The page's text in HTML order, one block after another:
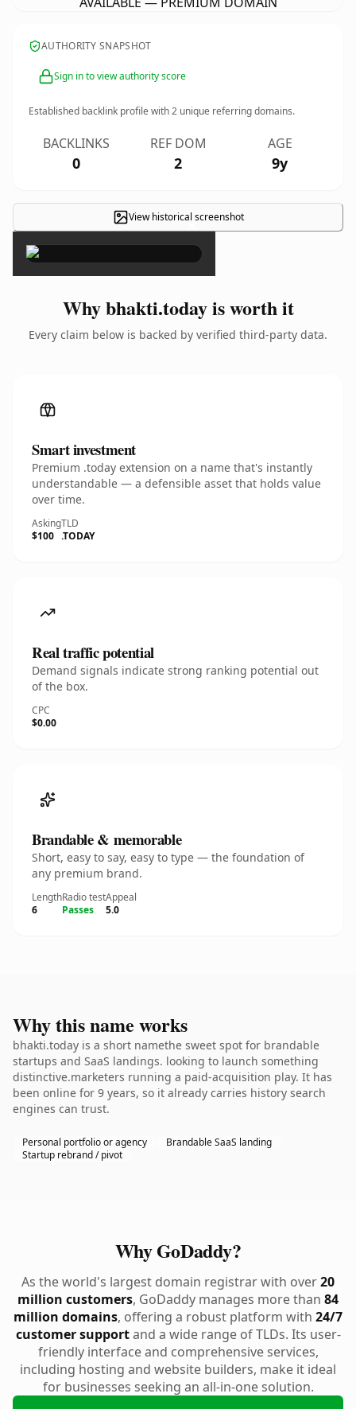
AUTHORITY SNAPSHOT
Sign in to view authority score
Established backlink profile with2 unique referring domains.
BACKLINKS
0
REF DOM
2
AGE
9y
View historical screenshot
×
Why bhakti.today is worth it
Every claim below is backed by verified third-party data.
Smart investment
Premium .today extension on a name that's instantly
understandable — a defensible asset that holds value
over time.
Asking
$100
TLD
.TODAY
Real traffic potential
Demand signals indicate strong ranking potential out
of the box.
CPC
$0.00
Brandable & memorable
Short, easy to say, easy to type — the foundation of
any premium brand.
Length
6
Radio test
Passes
Appeal
5.0
Why this name works
bhakti.today is a short namethe sweet spot for brandable
startups and SaaS landings. looking to launch something
distinctive.marketers running a paid-acquisition play. It has
been online for 9 years, so it already carries history search
engines can trust.
Personal portfolio or agency
Brandable SaaS landing
Startup rebrand / pivot
Why GoDaddy?
As the world's largest domain registrar with over20
million customers, GoDaddy manages more than 84
million domains, offering a robust platform with 24/7
customer supportand a wide range of TLDs. Its user-
friendly interface and comprehensive services,
including hosting and website builders, make it ideal
for businesses seeking an all-in-one solution.